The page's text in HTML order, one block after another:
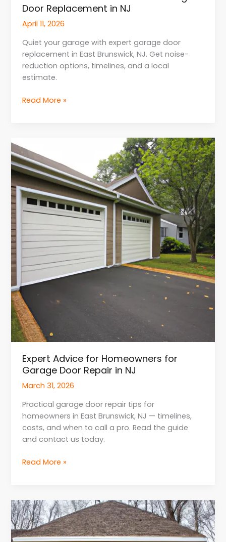
Door Replacement in NJ
April 11, 2026
Quiet your garage with expert garage door
replacement in East Brunswick, NJ. Get noise-
reduction options, timelines, and a local
estimate.
Read More »
Expert Advice for Homeowners for
Garage Door Repair in NJ
March 31, 2026
Practical garage door repair tips for
homeowners in East Brunswick, NJ — timelines,
costs, and when to call a pro. Read the guide
and contact us today.
Advice
for
Homeowners
for
Garage
Door
Repair
in
NJ
Read More »
Troubleshooting
Common
Issues
for